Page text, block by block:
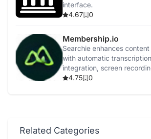
interface.
4.67
0
Membership.io
Searchie enhances
with automatic
integration, screen
content repurposing.
4.75 0
Related Categories